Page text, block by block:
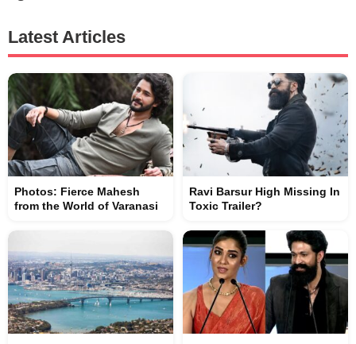
Latest Articles
Photos: Fierce Mahesh
from the World of Varanasi
Ravi Barsur High Missing In
Toxic Trailer?